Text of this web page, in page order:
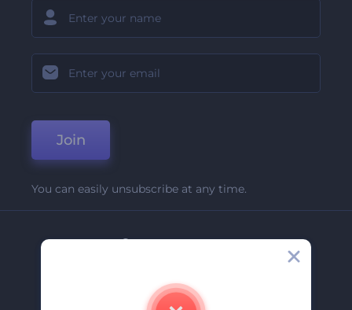
Join
You can easily unsubscribe at any time.
Company
Contact Us